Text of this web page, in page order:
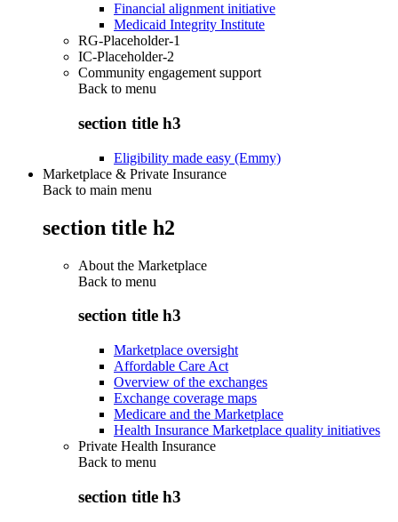
Financial alignment initiative
Medicaid Integrity Institute
RG-Placeholder-1
IC-Placeholder-2
Community engagement support
Back to menu
section title h3
Eligibility made easy (Emmy)
Marketplace & Private Insurance
Back to main menu
section title h2
About the Marketplace
Back to menu
section title h3
Marketplace oversight
Affordable Care Act
Overview of the exchanges
Exchange coverage maps
Medicare and the Marketplace
Health Insurance Marketplace quality initiatives
Private Health Insurance
Back to menu
section title h3